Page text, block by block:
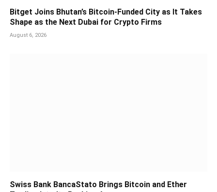
Bitget Joins Bhutan’s Bitcoin-Funded City as It Takes
Shape as the Next Dubai for Crypto Firms
August 6, 2026
Swiss Bank BancaStato Brings Bitcoin and Ether